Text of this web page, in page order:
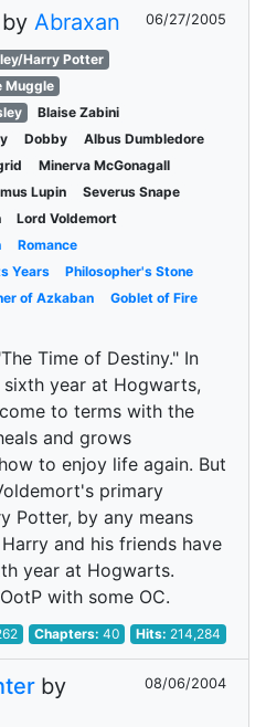
by Abraxan 06/27/2005
Harry Potter
Muggle
Blaise Zabini
Dobby
Albus Dumbledore
Minerva McGonagall
Lupin
Severus Snape
Lord Voldemort
Romance
Years
Philosopher's Stone
of Azkaban
Goblet of Fire
Time of Destiny." In
year at Hogwarts,
to terms with the
and grows
to enjoy life again. But
primary
Potter, by any means
and his friends have
year at Hogwarts.
with some OC.
Chapters: 40 Hits: 214,284
by
08/06/2004